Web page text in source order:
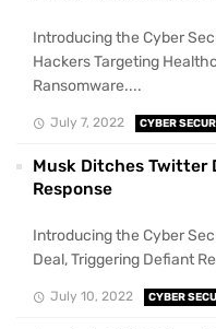
Introducing the Cyber
Hackers Targeting
Ransomware....
July 7, 2022 CYBER
Musk Ditches Twitter
Response
Introducing the Cyber
Deal, Triggering Defiant
July 10, 2022 CYBER